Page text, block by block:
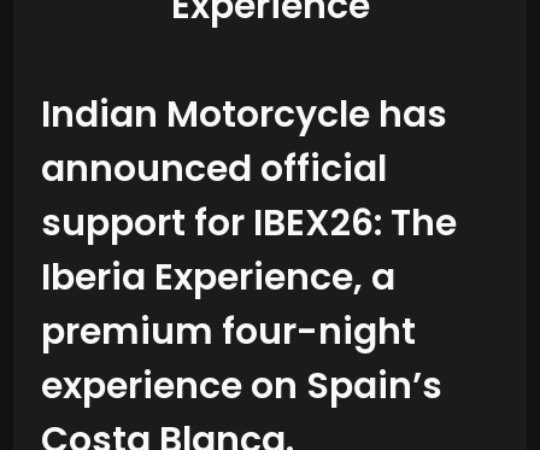
Indian Motorcycle has
announced official
support for IBEX26: The
Iberia Experience, a
premium four-night
experience on Spain’s